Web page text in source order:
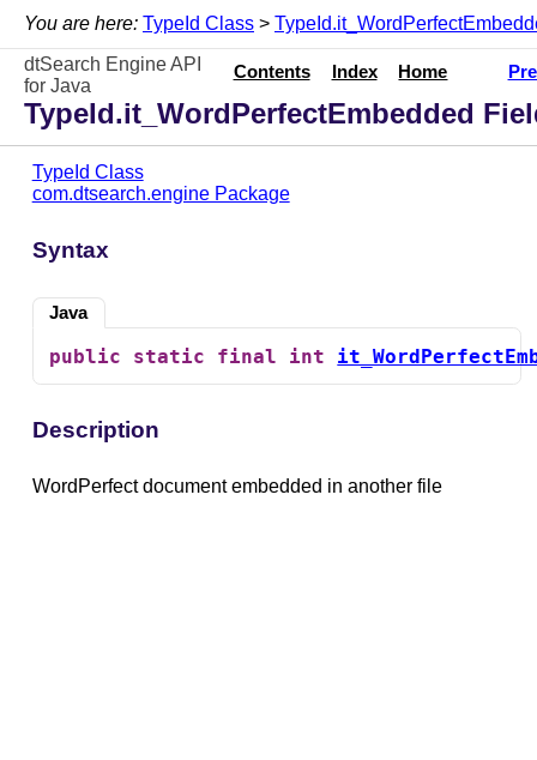
You are here: TypeId Class >
dtSearch Engine API
for Java
Contents Index Home
TypeId.it_WordPerfectEmbedded
TypeId Class
com.dtsearch.engine Package
Syntax
Java
public static final int
Description
WordPerfect document embedded in another file